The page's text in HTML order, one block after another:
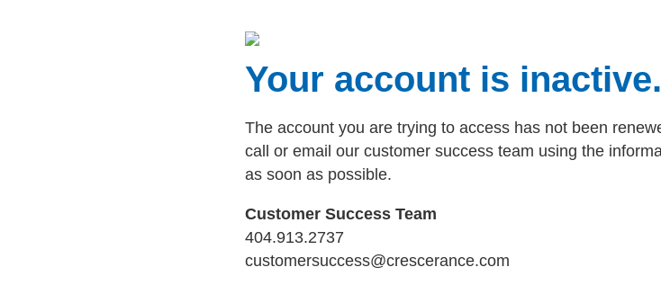
Your account is inactive.
The account you are trying to access has not been
call or email our customer success team using the
as soon as possible.
Customer Success Team
404.913.2737
customersuccess@crescerance.com